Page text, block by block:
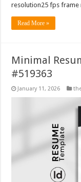
resolution25 fps frame
Read More »
Minimal
#519363
January 11, 2026